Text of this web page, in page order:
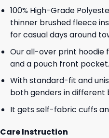
100% High-Grade
thinner brushed fleece
for casual days around
Our all-over print hoodie
and a pouch front pocket.
With standard-fit and
both genders in different
It gets self-fabric cuffs
Care Instruction